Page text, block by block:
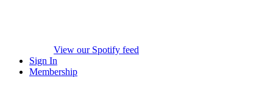
View our Spotify feed
Sign In
Membership